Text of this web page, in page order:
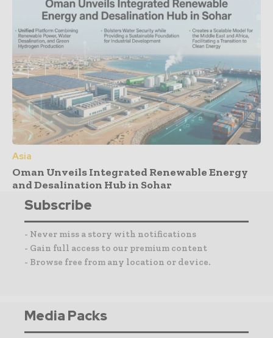
Asia
Oman Unveils Integrated Renewable Energy
and Desalination Hub in Sohar
Subscribe
- Never miss a story with notifications
- Gain full access to our premium content
- Browse free from any location or device.
Media Packs